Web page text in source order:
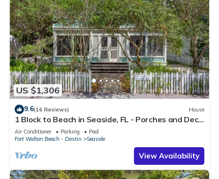
US $1,306
9.6(16 Reviews) House
1 Block to Beach in Seaside, FL - Porches and Deck
+ 2 Adult Bikes!
Air Conditioner Parking
Pool
Fort Walton Beach - Destin
Seaside
View Availability